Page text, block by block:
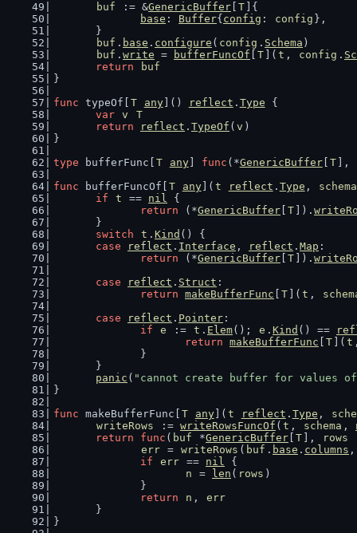
buf
:= &GenericBuffer T ]{
base : Buffer{ config : config },
	}
buf . base . configure ( config . Schema )
buf . write = bufferFuncOf T ]( t , config .
return
buf
}
func typeOf[ T any]() reflect . Type {
var v
T
return
reflect . TypeOf ( v )
}
type bufferFunc[ T any] func (*GenericBuffer[ T ],
func bufferFuncOf[ T any]( t reflect . Type ,
schema
if
t == nil {
return (*GenericBuffer T ]).
	}
switch
t . Kind () {
case
reflect . Interface , reflect . Map :
return (*GenericBuffer T ]).
case
reflect . Struct :
return makeBufferFunc T ]( t ,
case
reflect . Pointer :
if
e := t . Elem(); e . Kind () ==
return makeBufferFunc T ]( t
		}
	}
panic ( "cannot create buffer for values
}
func makeBufferFunc[ T any]( t reflect . Type ,
writeRows
:= writeRowsFuncOf ( t , schema ,
return
func ( buf *GenericBuffer T ], rows
err = writeRows ( buf . base . columns
if
err == nil {
n
= len ( rows )
		}
return
n , err
	}
}